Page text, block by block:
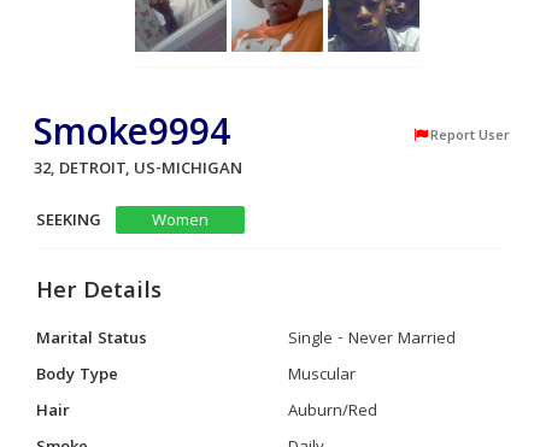
Smoke9994 Report User
32, DETROIT, US-MICHIGAN
SEEKING
Women
Her Details
Marital Status
Single - Never Married
Body Type
Muscular
Hair
Auburn/Red